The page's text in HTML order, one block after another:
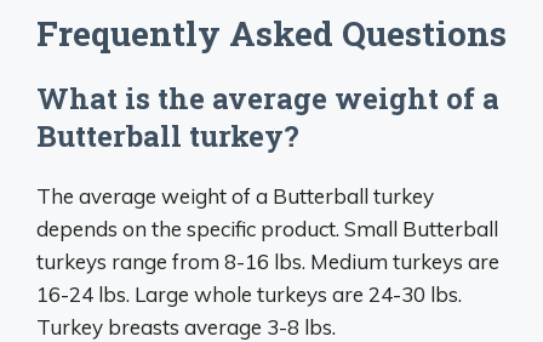
Frequently Asked Questions
What is the average weight of a
Butterball turkey?
The average weight of a Butterball turkey
depends on the specific product. Small Butterball
turkeys range from 8-16 lbs. Medium turkeys are
16-24 lbs. Large whole turkeys are 24-30 lbs.
Turkey breasts average 3-8 lbs.